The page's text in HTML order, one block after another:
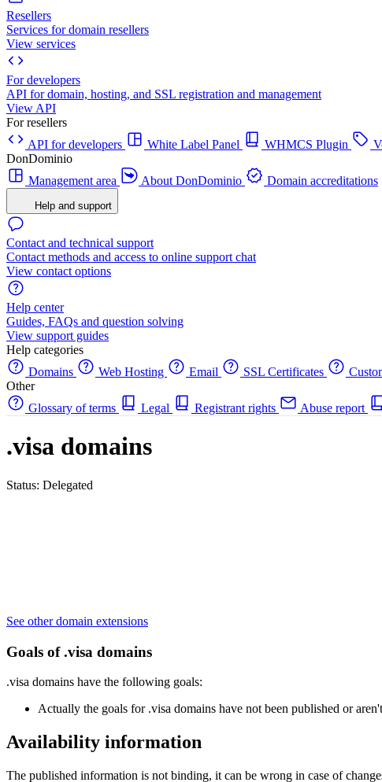
Resellers
Services for domain resellers
View services
For developers
API for domain, hosting, and SSL registration and management
View API
For resellers
API for developers
White Label Panel WHMCS Plugin
DonDominio
Management area
About DonDominio Domain accreditations
Help and support
Contact and technical support
Contact methods and access to online support chat
View contact options
Help center
Guides, FAQs and question solving
View support guides
Help categories
Domains
Web Hosting Email SSL Certificates
Other
Glossary of terms
Legal Registrant rights Abuse report
.visa domains
Status: Delegated
See other domain extensions
Goals of .visa domains
.visa domains have the following goals:
Actually the goals for .visa domains have not been published or
Availability information
The published information is not binding, it can be wrong in case of